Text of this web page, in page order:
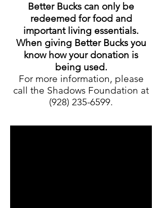
Better Bucks can only be
redeemed for food and
important living essentials.
When giving Better Bucks you
know how your donation is
being used.
For more information, please
call the Shadows Foundation at
(928) 235-6599.